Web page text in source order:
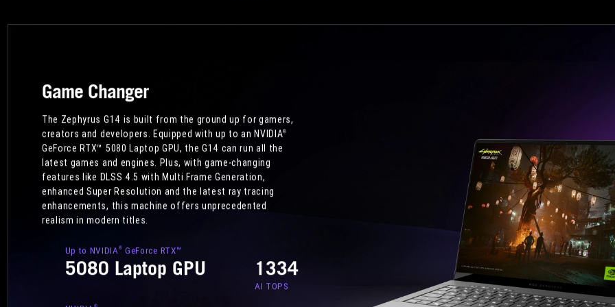
Game Changer
The Zephyrus G14 is built from the ground up for gamers,
creators and developers. Equipped with up to an NVIDIA®
GeForce RTX™ 5080 Laptop GPU, the G14 can run all the
latest games and engines. Plus, with game-changing
features like DLSS 4.5 with Multi Frame Generation,
enhanced Super Resolution and the latest ray tracing
enhancements, this machine offers unprecedented
realism in modern titles.
Up to NVIDIA® GeForce RTX™
5080 Laptop GPU 1334
AI TOPS